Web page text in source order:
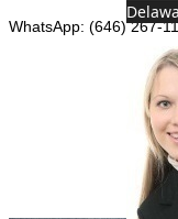
WhatsApp: (646) 267-
Fax: (507) 473-8251